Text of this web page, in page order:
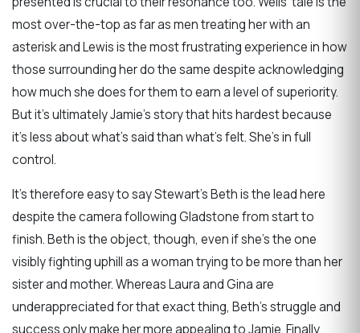
most over-the-top as far as men treating her with an
asterisk and Lewis is the most frustrating experience in how
those surrounding her do the same despite acknowledging
how much she does for them to earn a level of superiority.
But it’s ultimately Jamie’s story that hits hardest because
it’s less about what’s said than what’s felt. She’s in full
control.
It’s therefore easy to say Stewart’s Beth is the lead here
despite the camera following Gladstone from start to
finish. Beth is the object, though, even if she’s the one
visibly fighting uphill as a woman trying to be more than her
sister and mother. Whereas Laura and Gina are
underappreciated for that exact thing, Beth’s struggle and
success only make her more appealing to Jamie. Finally